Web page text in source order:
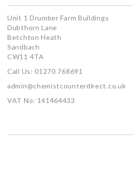
Unit 1 Drumber Farm Buildings
Dubthorn Lane
Betchton Heath
Sandbach
CW11 4TA
Call Us: 01270 768691
admin@chemistcounterdirect.co.uk
VAT No: 141464433